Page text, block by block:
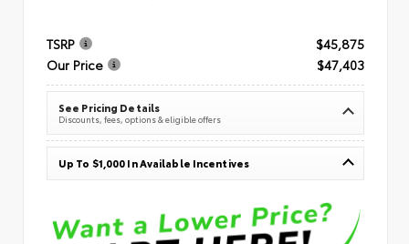
TSRP
$45,875
Our Price
$47,403
See Pricing Details
Discounts, fees, options & eligible offers
Up To $1,000 In Available Incentives